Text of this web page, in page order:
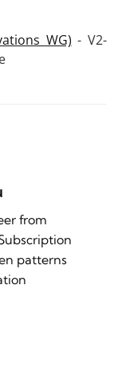
WG) - V2-
from
patterns